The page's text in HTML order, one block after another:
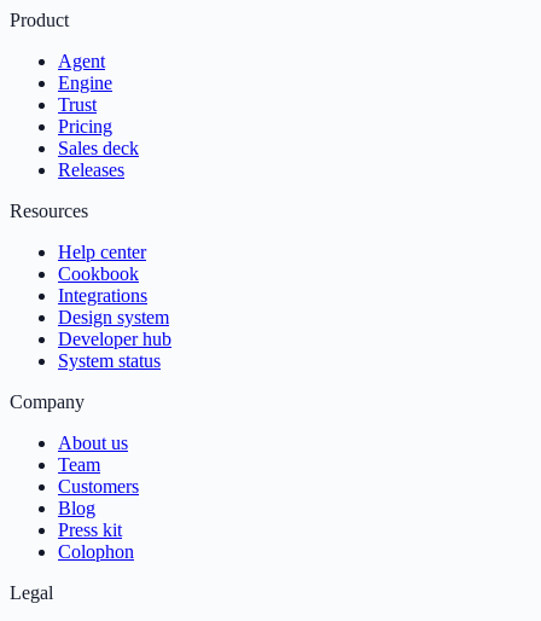
Product
Agent
Engine
Trust
Pricing
Sales deck
Releases
Resources
Help center
Cookbook
Integrations
Design system
Developer hub
System status
Company
About us
Team
Customers
Blog
Press kit
Colophon
Legal